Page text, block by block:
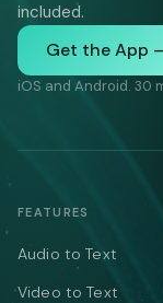
included.
Get the App
iOS and Android. 30
FEATURES
Audio to Text
Video to Text